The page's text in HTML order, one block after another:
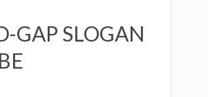
GAP SLOGAN